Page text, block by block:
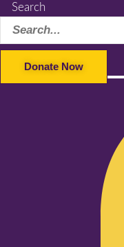
Search
Donate Now